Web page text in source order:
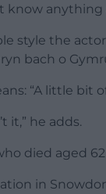
know anything
style the
bach o
“A little bit
it,” he adds.
died aged
in